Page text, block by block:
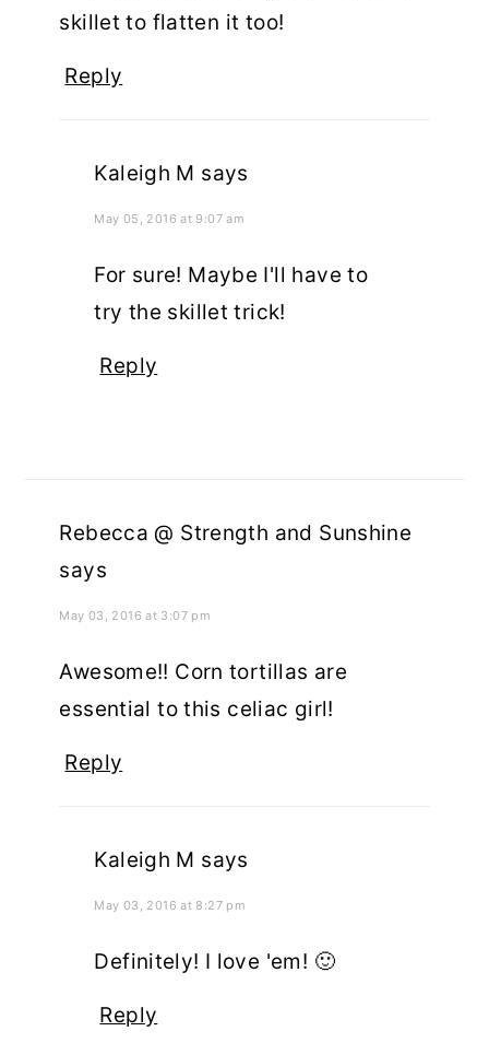
skillet to flatten it too!
Reply
Kaleigh M says
May 05, 2016 at 9:07 am
For sure! Maybe I'll have to
try the skillet trick!
Reply
Rebecca @ Strength and Sunshine
says
May 03, 2016 at 3:07 pm
Awesome!! Corn tortillas are
essential to this celiac girl!
Reply
Kaleigh M says
May 03, 2016 at 8:27 pm
Definitely! I love 'em! 🙂
Reply